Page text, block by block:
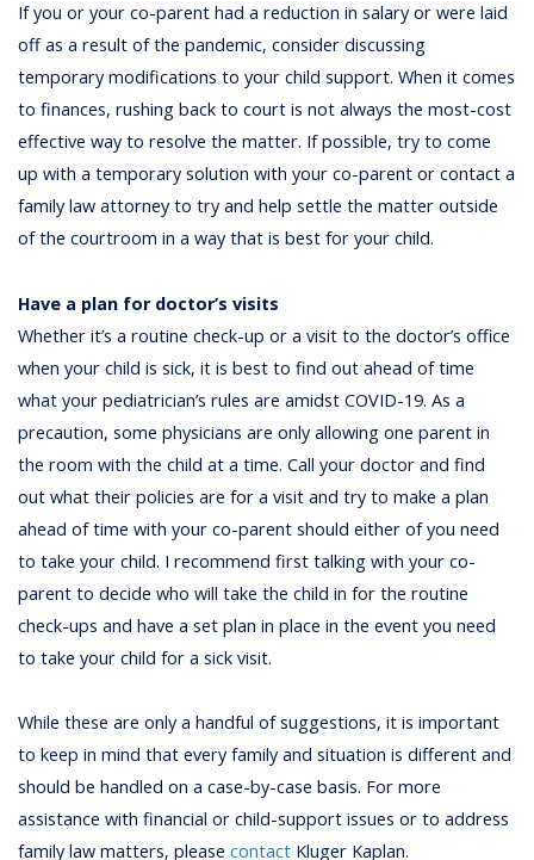
If you or your co-parent had a reduction in salary or were laid
off as a result of the pandemic, consider discussing
temporary modifications to your child support. When it comes
to finances, rushing back to court is not always the most-cost
effective way to resolve the matter. If possible, try to come
up with a temporary solution with your co-parent or contact a
family law attorney to try and help settle the matter outside
of the courtroom in a way that is best for your child.
Have a plan for doctor’s visits
Whether it’s a routine check-up or a visit to the doctor’s office
when your child is sick, it is best to find out ahead of time
what your pediatrician’s rules are amidst COVID-19. As a
precaution, some physicians are only allowing one parent in
the room with the child at a time. Call your doctor and find
out what their policies are for a visit and try to make a plan
ahead of time with your co-parent should either of you need
to take your child. I recommend first talking with your co-
parent to decide who will take the child in for the routine
check-ups and have a set plan in place in the event you need
to take your child for a sick visit.
While these are only a handful of suggestions, it is important
to keep in mind that every family and situation is different and
should be handled on a case-by-case basis. For more
assistance with financial or child-support issues or to address
family law matters, pleasecontact Kluger Kaplan.